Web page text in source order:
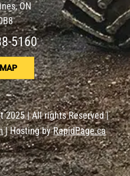
ON
5160
2025 | All rights Reserved |
| Hosting byRapidPage.ca